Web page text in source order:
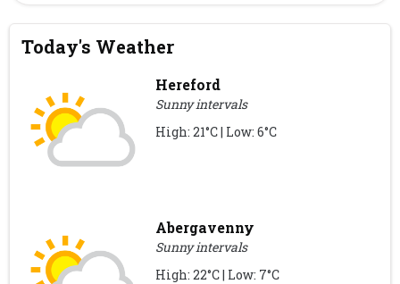
Today's Weather
Hereford
Sunny intervals
High: 21°C | Low: 6°C
Abergavenny
Sunny intervals
High: 22°C | Low: 7°C